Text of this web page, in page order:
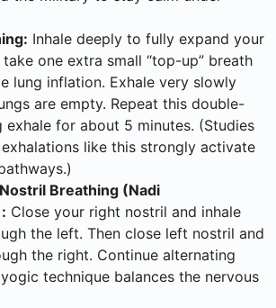
Inhale deeply to fully expand your
take one extra small “top-up” breath
lung inflation. Exhale very slowly
are empty. Repeat this double-
exhale for about 5 minutes. (Studies
like this strongly activate
Breathing (Nadi
Close your right nostril and inhale
the left. Then close left nostril and
the right. Continue alternating
technique balances the nervous